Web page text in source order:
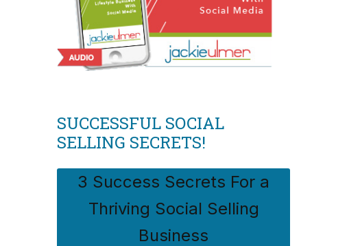
SUCCESSFUL SOCIAL
SELLING SECRETS!
3 Success Secrets For a
Thriving Social Selling
Business